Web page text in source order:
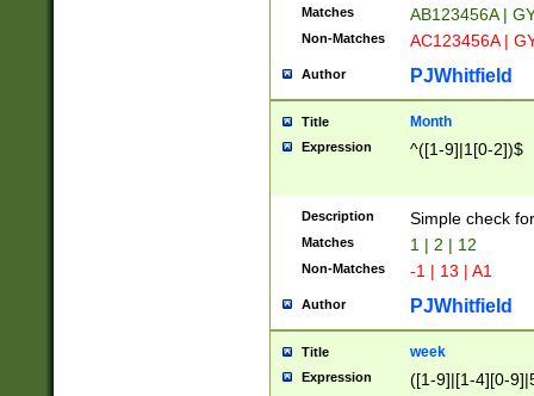
Matches AB123456A |
Non-Matches AC123456A |
Author PJWhitfield
Title Month
Expression ^([1-9]|1[0-2])$
Description Simple check
Matches 1 | 2 | 12
Non-Matches -1 | 13 | A1
Author PJWhitfield
Title week
Expression ([1-9]|[1-4][0-